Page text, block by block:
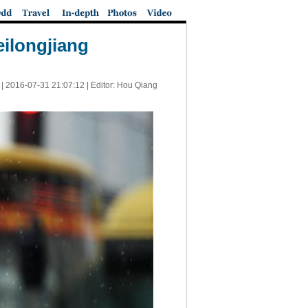
2016-07-31 21:07:12 | Editor: Hou Qiang